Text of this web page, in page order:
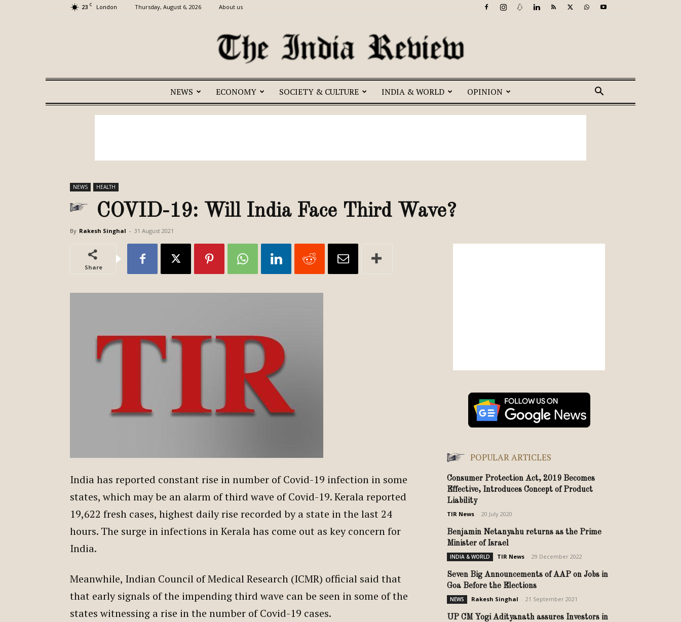
23 C London Thursday, August 6, 2026 About us
The
NEWS ECONOMY SOCIETY & CULTURE INDIA & WORLD OPINION
NEWS HEALTH
COVID-19: Will India Face Third Wave?
By Rakesh Singhal - 31 August 2021
Share
India has reported constant rise in number of Covid-19 infection in some
states, which may be an alarm of third wave of Covid-19. Kerala reported
19,622 fresh cases, highest daily rise recorded by a state in the last 24
hours. The surge in infections in Kerala has come out as key concern for
India.
Meanwhile, Indian Council of Medical Research (ICMR) official said that
that early signals of the impending third wave can be seen in some of the
states witnessing a rise in the number of Covid-19 cases.
POPULAR ARTICLES
Consumer Protection Act, 2019 Becomes
Effective, Introduces Concept of Product
Liability
TIR News 20 July 2020
Benjamin Netanyahu returns as the Prime
Minister of Israel
INDIA & WORLD TIR News 29 December 2022
Seven Big Announcements of AAP on Jobs in
Goa Before the Elections
NEWS Rakesh Singhal 21 September 2021
UP CM Yogi Adityanath assures Investors in